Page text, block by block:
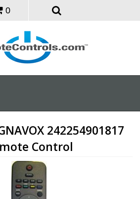
0
242254901817
Control